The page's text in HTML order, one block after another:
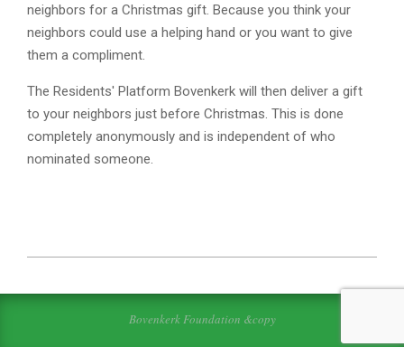
neighbors for a Christmas gift. Because you think your
neighbors could use a helping hand or you want to give
them a compliment.
The Residents' Platform Bovenkerk will then deliver a gift
to your neighbors just before Christmas. This is done
completely anonymously and is independent of who
nominated someone.
11-
Bovenkerk Foundation &copy